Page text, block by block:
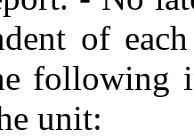
of
following
unit: